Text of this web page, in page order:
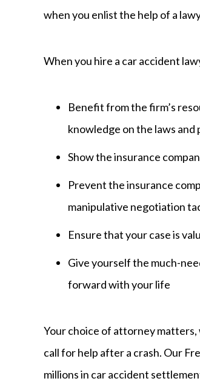
when you enlist the help of a
When you hire a car accident
Benefit from the firm’s
knowledge on the laws
Show the insurance
Prevent the insurance
manipulative negotiation
Ensure that your case is
Give yourself the much-
forward with your life
Your choice of attorney matters,
call for help after a crash. Our
millions in car accident